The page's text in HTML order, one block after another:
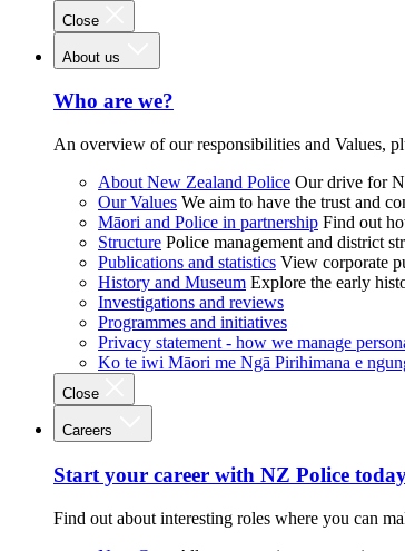
Close
About us
Who are we?
An overview of our responsibilities and Values,
About New Zealand Police Our drive for
Our Values We aim to have the trust and
Māori and Police in partnership Find out
Structure Police management and district
Publications and statistics View corporate
History and Museum Explore the early
Investigations and reviews
Programmes and initiatives
Privacy statement - how we manage
Ko te iwi Māori me Ngā Pirihimana e
Close
Careers
Start your career with NZ Police
Find out about interesting roles where you can